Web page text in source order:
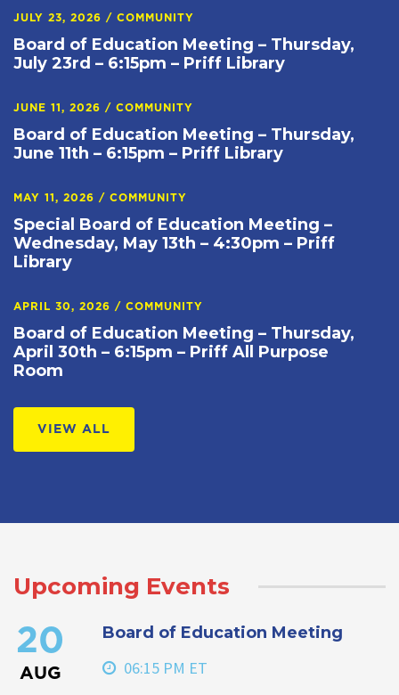
JULY 23, 2026 / COMMUNITY
Board of Education Meeting – Thursday,
July 23rd – 6:15pm – Priff Library
JUNE 11, 2026 / COMMUNITY
Board of Education Meeting – Thursday,
June 11th – 6:15pm – Priff Library
MAY 11, 2026 / COMMUNITY
Special Board of Education Meeting –
Wednesday, May 13th – 4:30pm – Priff
Library
APRIL 30, 2026 / COMMUNITY
Board of Education Meeting – Thursday,
April 30th – 6:15pm – Priff All Purpose
Room
VIEW ALL
Upcoming Events
20
AUG
Board of Education Meeting
06:15 PM ET